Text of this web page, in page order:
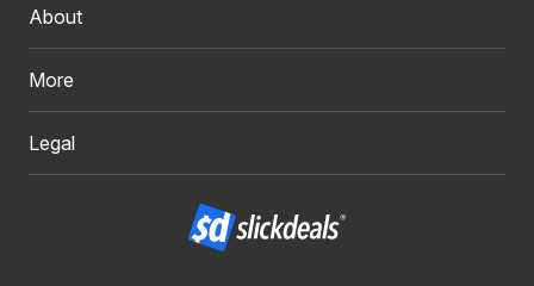
About
More
Legal